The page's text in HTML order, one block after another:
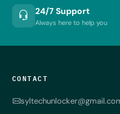
24/7 Support
Always here to help you
CONTACT